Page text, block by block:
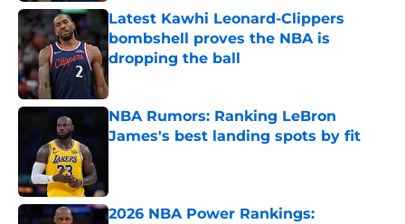
Latest Kawhi Leonard-Clippers
bombshell proves the NBA is
dropping the ball
NBA Rumors: Ranking LeBron
James's best landing spots by fit
2026 NBA Power Rankings: